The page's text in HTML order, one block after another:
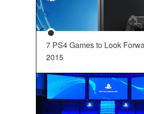
7 PS4 Games to Look
2015